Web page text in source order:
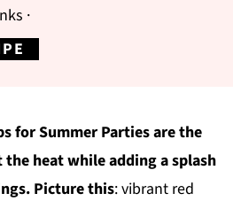
·
for Summer Parties are the
heat while adding a splash
Picture this: vibrant red